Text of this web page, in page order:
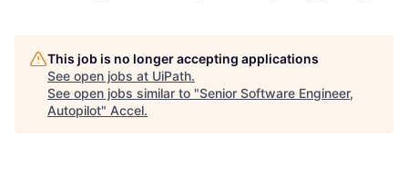
This job is no longer accepting applications
See open jobs at UiPath.
See open jobs similar to "Senior Software Engineer,
Autopilot" Accel.